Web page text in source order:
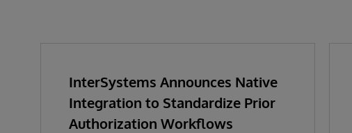
InterSystems Announces Native
Integration to Standardize Prior
Authorization Workflows